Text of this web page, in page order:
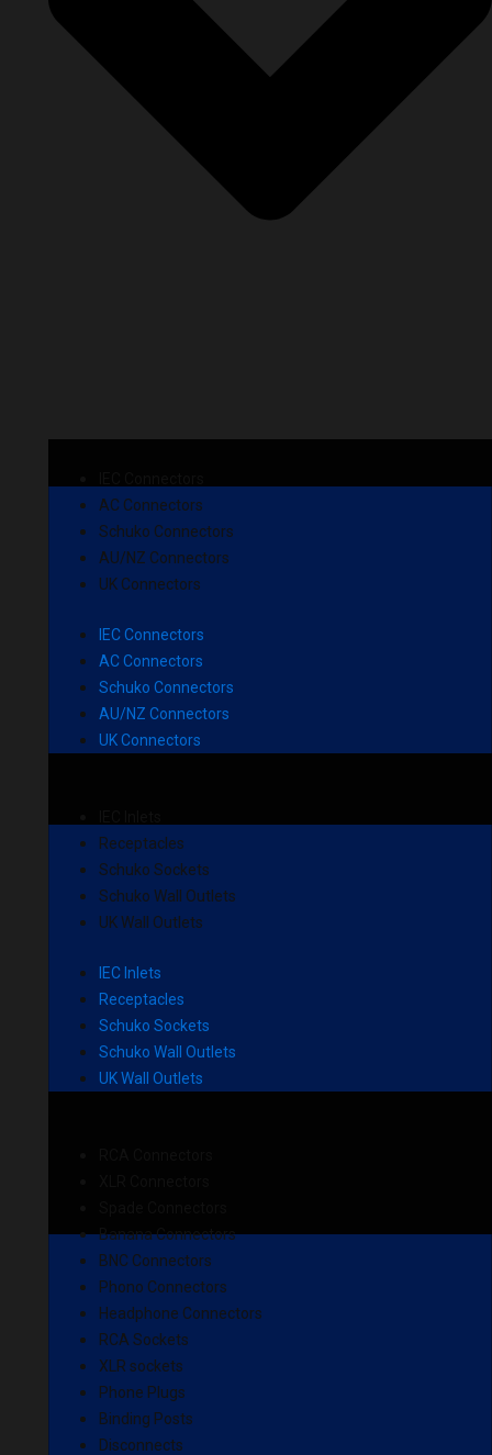
AC Connectors
Schuko Connectors
AU/NZ Connectors
UK Connectors
IEC Connectors
AC Connectors
Schuko Connectors
AU/NZ Connectors
UK Connectors
Receptacles
Schuko Sockets
Schuko Wall Outlets
UK Wall Outlets
IEC Inlets
Receptacles
Schuko Sockets
Schuko Wall Outlets
UK Wall Outlets
Banana Connectors
BNC Connectors
Phono Connectors
Headphone Connectors
RCA Sockets
XLR sockets
Phone Plugs
Binding Posts
Disconnects